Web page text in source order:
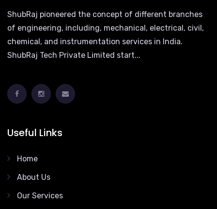
ShubRaj pioneered the concept of different branches
of engineering, including, mechanical, electrical, civil,
chemical, and instrumentation services in India.
ShubRaj Tech Private Limited start...
Useful Links
Home
About Us
Our Services